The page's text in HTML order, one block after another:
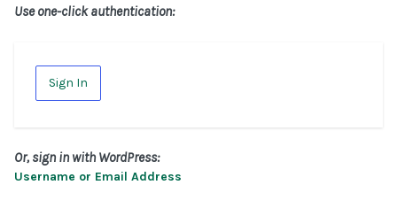
Use one-click authentication:
Sign In
Or, sign in with WordPress:
Username or Email Address